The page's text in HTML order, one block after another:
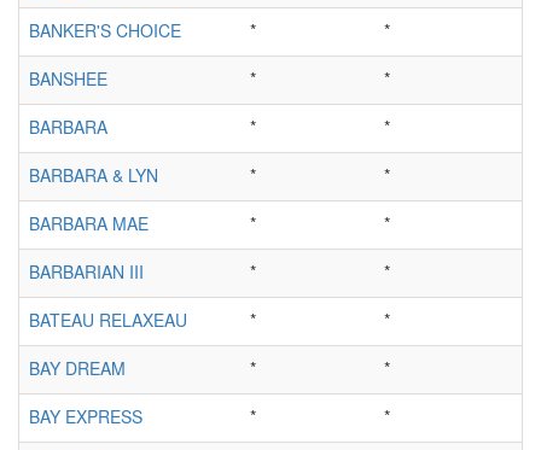
BANKER'S CHOICE
*
*
BANSHEE
*
*
BARBARA
*
*
BARBARA & LYN
*
*
BARBARA MAE
*
*
BARBARIAN III
*
*
BATEAU RELAXEAU
*
*
BAY DREAM
*
*
BAY EXPRESS
*
*